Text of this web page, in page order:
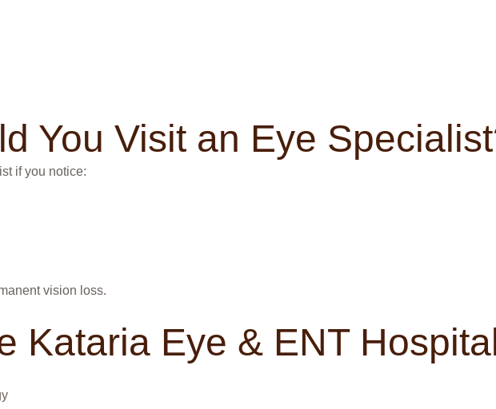
You Visit an Eye
if you notice:
vision loss.
Kataria Eye & ENT